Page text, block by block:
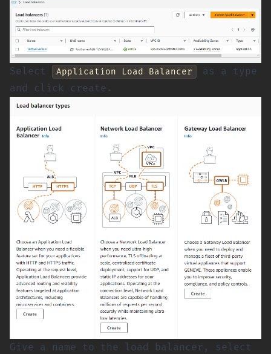
Select Application Load Balancer
as a type
and click create.
Give a name to the load balancer, select